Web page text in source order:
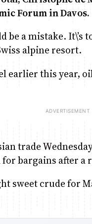
Forum in Davos.
be a mistake.
alpine resort.
earlier this year,
trade
bargains after a
sweet crude for